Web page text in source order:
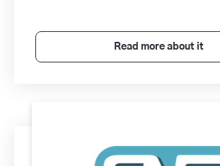
Read more about it